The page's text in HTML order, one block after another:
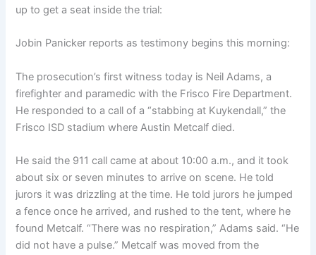
up to get a seat inside the trial:
Jobin Panicker reports as testimony begins this morning:
The prosecution’s first witness today is Neil Adams, a
firefighter and paramedic with the Frisco Fire Department.
He responded to a call of a “stabbing at Kuykendall,” the
Frisco ISD stadium where Austin Metcalf died.
He said the 911 call came at about 10:00 a.m., and it took
about six or seven minutes to arrive on scene. He told
jurors it was drizzling at the time. He told jurors he jumped
a fence once he arrived, and rushed to the tent, where he
found Metcalf. “There was no respiration,” Adams said. “He
did not have a pulse.” Metcalf was moved from the